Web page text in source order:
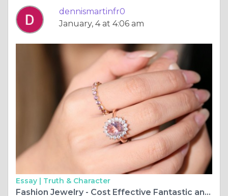
dennismartinfr0
January, 4 at 4:06 am
Essay | Truth & Character
Fashion Jewelry - Cost Effective Fantastic and Practical Fashion Jewelry